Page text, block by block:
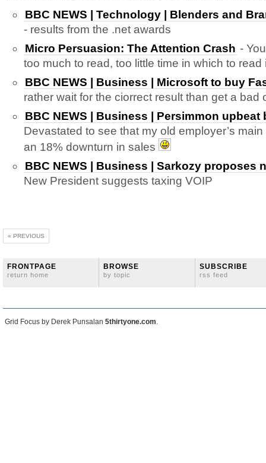
BBC NEWS | Technology | Blenders and
- results from the .net awards
Micro Persuasion: The Attention Crash -
too much to read, too little time in which to
BBC NEWS | Business | Microsoft to buy
rather wait for the ciorrect result than get a
BBC NEWS | Business | Persimmon upbeat
Devastated to see that my old employer’s
an 18% downturn in sales
BBC NEWS | Business | Sarkozy proposes
New President suggests taxing VOIP
« PREVIOUS
FRONTPAGE
return home
BROWSE
by topic
SUBSCRIBE
rss feed
Grid Focus by Derek Punsalan 5thirtyone.com.